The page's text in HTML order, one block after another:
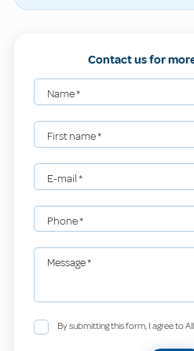
Contact us for
Name*
First name*
E-mail*
Phone*
Message*
By submitting this form, I agree to